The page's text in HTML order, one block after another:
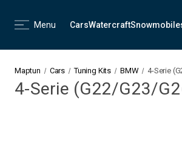
Menu CarsWatercraft
Maptun Cars Tuning Kits BMW 4-Serie
4-Serie (G22/G23/